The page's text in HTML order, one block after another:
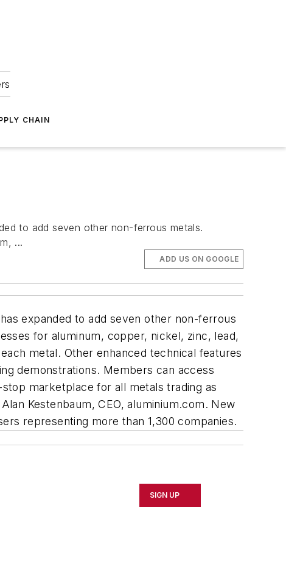
CHAIN
to add seven other non-ferrous metals.
...
ADD US ON GOOGLE
expanded to add seven other non-ferrous
for aluminum, copper, nickel, zinc, lead,
metal. Other enhanced technical features
demonstrations. Members can access
marketplace for all metals trading as
Kestenbaum, CEO, aluminium.com. New
representing more than 1,300 companies.
SIGN UP